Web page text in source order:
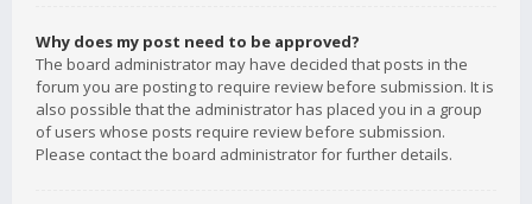
Why does my post need to be approved?
The board administrator may have decided that posts in the
forum you are posting to require review before submission. It is
also possible that the administrator has placed you in a group
of users whose posts require review before submission.
Please contact the board administrator for further details.